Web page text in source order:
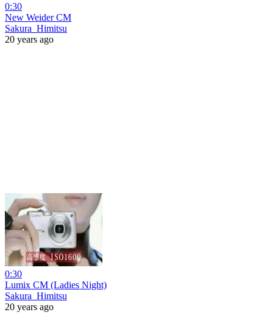
0:30
New Weider CM
Sakura_Himitsu
20 years ago
0:30
Lumix CM (Ladies Night)
Sakura_Himitsu
20 years ago